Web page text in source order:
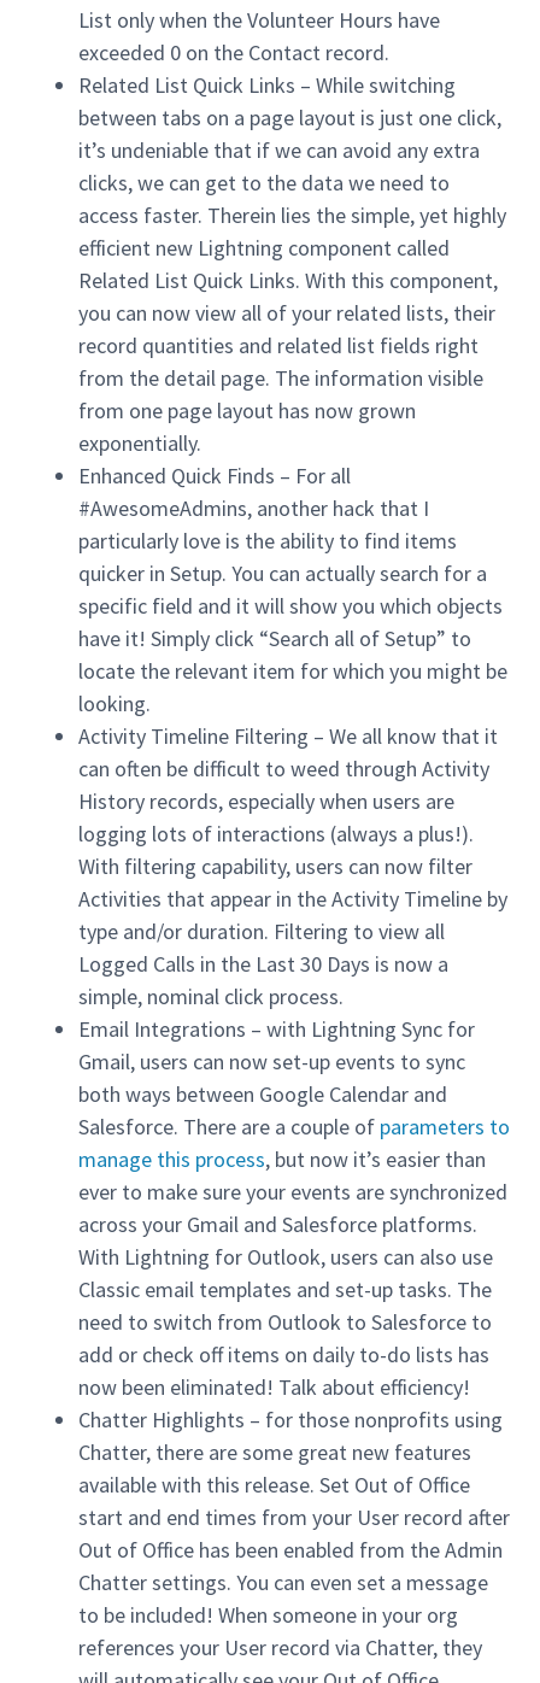
List only when the Volunteer Hours have
exceeded 0 on the Contact record.
Related List Quick Links – While switching
between tabs on a page layout is just one click,
it’s undeniable that if we can avoid any extra
clicks, we can get to the data we need to
access faster. Therein lies the simple, yet highly
efficient new Lightning component called
Related List Quick Links. With this component,
you can now view all of your related lists, their
record quantities and related list fields right
from the detail page. The information visible
from one page layout has now grown
exponentially.
Enhanced Quick Finds – For all
#AwesomeAdmins, another hack that I
particularly love is the ability to find items
quicker in Setup. You can actually search for a
specific field and it will show you which objects
have it! Simply click “Search all of Setup” to
locate the relevant item for which you might be
looking.
Activity Timeline Filtering – We all know that it
can often be difficult to weed through Activity
History records, especially when users are
logging lots of interactions (always a plus!).
With filtering capability, users can now filter
Activities that appear in the Activity Timeline by
type and/or duration. Filtering to view all
Logged Calls in the Last 30 Days is now a
simple, nominal click process.
Email Integrations – with Lightning Sync for
Gmail, users can now set-up events to sync
both ways between Google Calendar and
Salesforce. There are a couple of parameters to
manage this process, but now it’s easier than
ever to make sure your events are synchronized
across your Gmail and Salesforce platforms.
With Lightning for Outlook, users can also use
Classic email templates and set-up tasks. The
need to switch from Outlook to Salesforce to
add or check off items on daily to-do lists has
now been eliminated! Talk about efficiency!
Chatter Highlights – for those nonprofits using
Chatter, there are some great new features
available with this release. Set Out of Office
start and end times from your User record after
Out of Office has been enabled from the Admin
Chatter settings. You can even set a message
to be included! When someone in your org
references your User record via Chatter, they